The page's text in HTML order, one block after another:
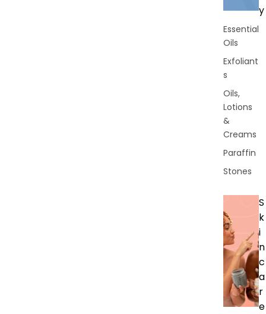
y
Essential
Oils
Exfoliant
s
Oils,
Lotions
&
Creams
Paraffin
Stones
S
k
i
n
c
a
r
e